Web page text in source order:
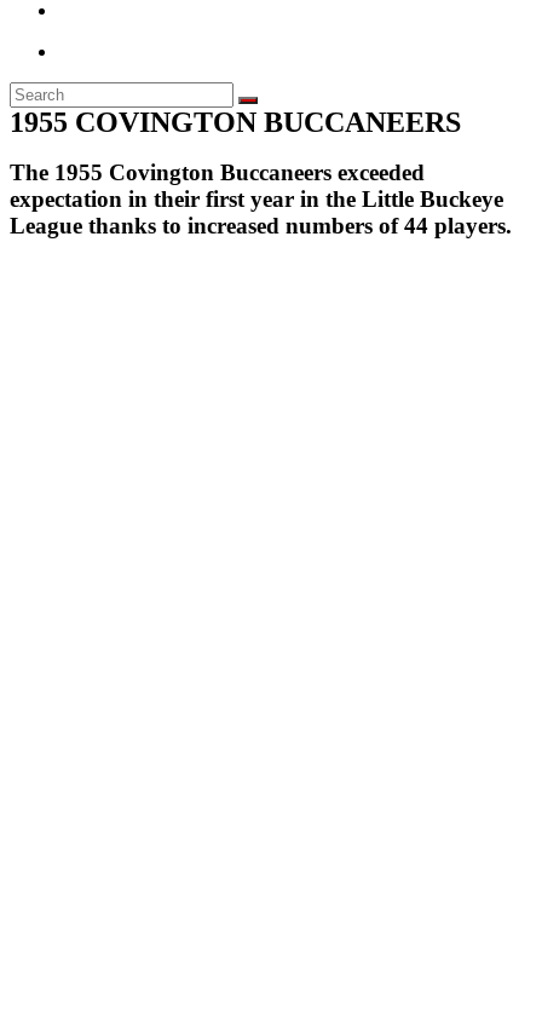
1955 COVINGTON BUCCANEERS
The 1955 Covington Buccaneers exceeded
expectation in their first year in the Little Buckeye
League thanks to increased numbers of 44 players.